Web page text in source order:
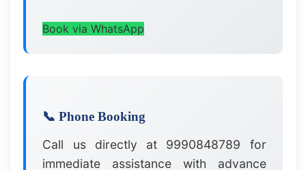
Book via WhatsApp
📞 Phone Booking
Call us directly at 9990848789 for
immediate assistance with advance